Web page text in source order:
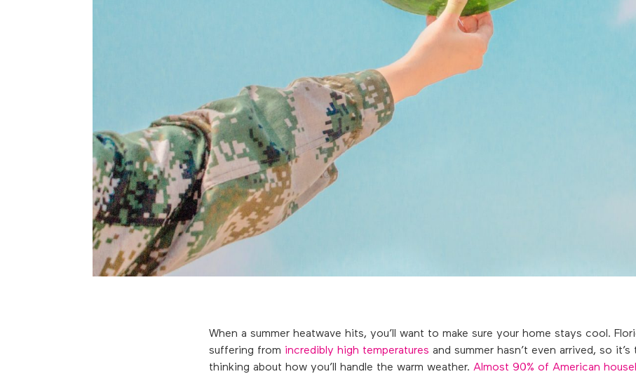
When a summer heatwave hits, you’ll want to make sure your home stays cool.
suffering from incredibly high temperatures and summer hasn’t even arrived, so
thinking about how you’ll handle the warm weather. Almost 90% of American